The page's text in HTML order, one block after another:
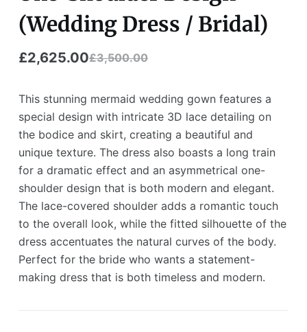
(Wedding Dress / Bridal)
£3,500.00
£2,625.00
This stunning mermaid wedding gown features a
special design with intricate 3D lace detailing on
the bodice and skirt, creating a beautiful and
unique texture. The dress also boasts a long train
for a dramatic effect and an asymmetrical one-
shoulder design that is both modern and elegant.
The lace-covered shoulder adds a romantic touch
to the overall look, while the fitted silhouette of the
dress accentuates the natural curves of the body.
Perfect for the bride who wants a statement-
making dress that is both timeless and modern.